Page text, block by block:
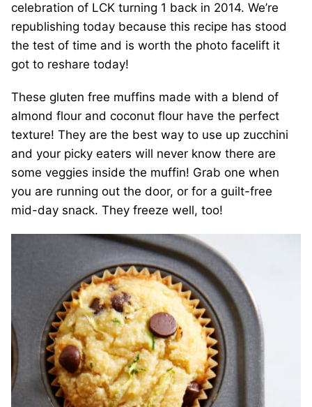
celebration of LCK turning 1 back in 2014. We’re
republishing today because this recipe has stood
the test of time and is worth the photo facelift it
got to reshare today!
These gluten free muffins made with a blend of
almond flour and coconut flour have the perfect
texture! They are the best way to use up zucchini
and your picky eaters will never know there are
some veggies inside the muffin! Grab one when
you are running out the door, or for a guilt-free
mid-day snack. They freeze well, too!